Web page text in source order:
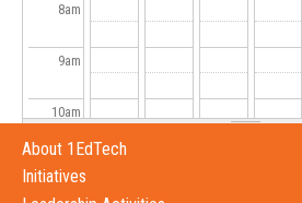
8am
9am
10am
About 1EdTech
Initiatives